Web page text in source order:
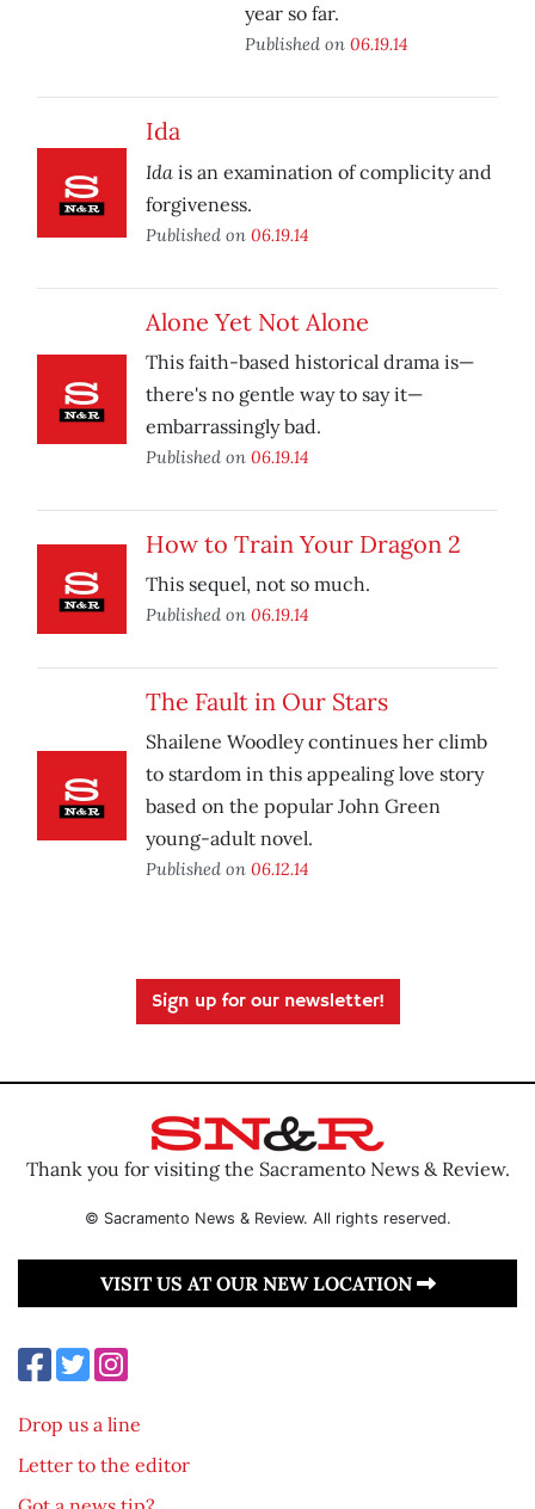
year so far.
Published on 06.19.14
Ida
Ida is an examination of complicity and
forgiveness.
Published on 06.19.14
Alone Yet Not Alone
This faith-based historical drama is—
there's no gentle way to say it—
embarrassingly bad.
Published on 06.19.14
How to Train Your Dragon 2
This sequel, not so much.
Published on 06.19.14
The Fault in Our Stars
Shailene Woodley continues her climb
to stardom in this appealing love story
based on the popular John Green
young-adult novel.
Published on 06.12.14
Sign up for our newsletter!
Thank you for visiting the Sacramento News & Review.
© Sacramento News & Review. All rights reserved.
VISIT US AT OUR NEW LOCATION
Drop us a line
Letter to the editor